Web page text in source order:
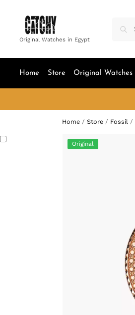
Original Watches in Egypt
Home Store Original Watches
Home / Store / Fossil /
Original